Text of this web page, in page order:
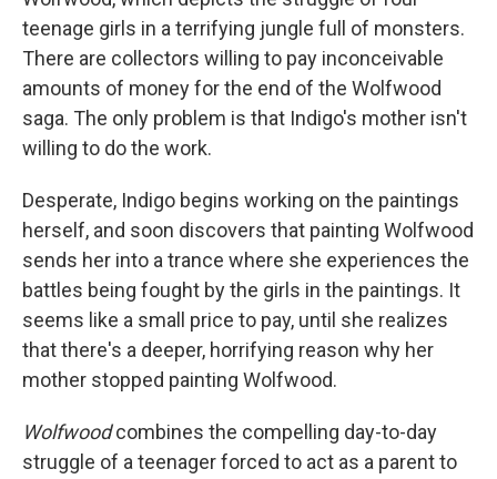
teenage girls in a terrifying jungle full of monsters.
There are collectors willing to pay inconceivable
amounts of money for the end of the Wolfwood
saga. The only problem is that Indigo's mother isn't
willing to do the work.
Desperate, Indigo begins working on the paintings
herself, and soon discovers that painting Wolfwood
sends her into a trance where she experiences the
battles being fought by the girls in the paintings. It
seems like a small price to pay, until she realizes
that there's a deeper, horrifying reason why her
mother stopped painting Wolfwood.
Wolfwoodcombines the compelling day-to-day
struggle of a teenager forced to act as a parent to